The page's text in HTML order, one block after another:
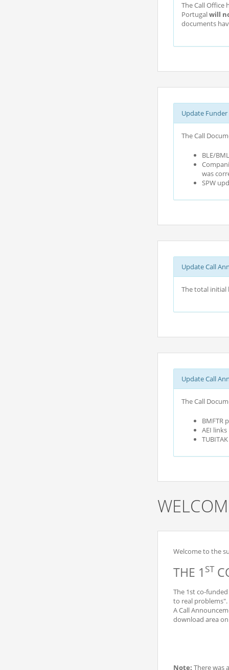
The Call
Portugalwill
documents
Update
The Call
BLE/
was
SPW
Update Call
The total initial
Update Call
The Call
BMFTR
AEI
Welcome to the
THE 1 ST
The 1st co-
to real problems".
A Call
download area
Note: There was